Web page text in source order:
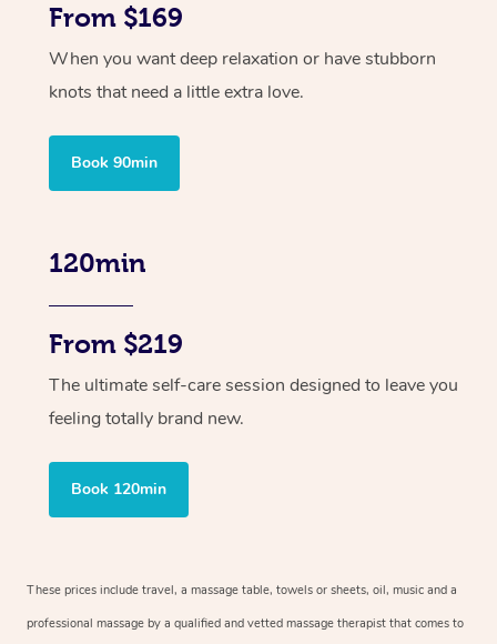
From $169
When you want deep relaxation or have stubborn
knots that need a little extra love.
Book 90min
120min
From $219
The ultimate self-care session designed to leave you
feeling totally brand new.
Book 120min
These prices include travel, a massage table, towels or sheets, oil, music and a
professional massage by a qualified and vetted massage therapist that comes to